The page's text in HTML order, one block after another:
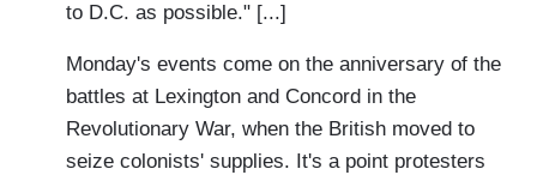
to D.C. as possible." [...]
Monday's events come on the anniversary of the
battles at Lexington and Concord in the
Revolutionary War, when the British moved to
seize colonists' supplies. It's a point protesters